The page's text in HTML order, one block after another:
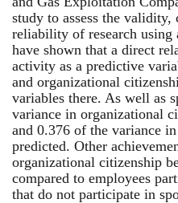
study to assess the
reliability of research using
have shown that a direct
activity as a predictive
and organizational
variables there. As well as
variance in organizational
and 0.376 of the variance
predicted. Other
organizational citizenship
compared to employees
that do not participate in